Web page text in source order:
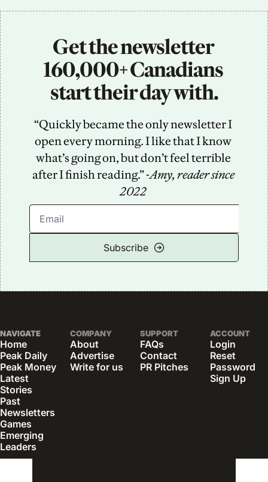
Get the newsletter
160,000+ Canadians
start their day with.
“Quickly became the only newsletter I
open every morning. I like that I know
what’s going on, but don’t feel terrible
after I finish reading.” -Amy, reader since
2022
Subscribe
NAVIGATE
Home
Peak Daily
Peak Money
Latest
Stories
Past
Newsletters
Games
Emerging
Leaders
COMPANY
About
Advertise
Write for us
SUPPORT
FAQs
Contact
PR Pitches
ACCOUNT
Login
Reset
Password
Sign Up